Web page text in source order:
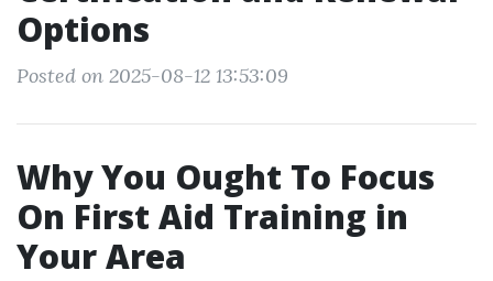
Options
Posted on 2025-08-12 13:53:09
Why You Ought To Focus
On First Aid Training in
Your Area